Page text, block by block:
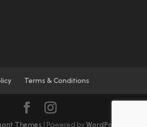
Terms & Conditions
Themes | Powered byWordPress